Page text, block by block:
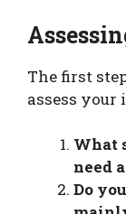
The first
assess
What
need
Do